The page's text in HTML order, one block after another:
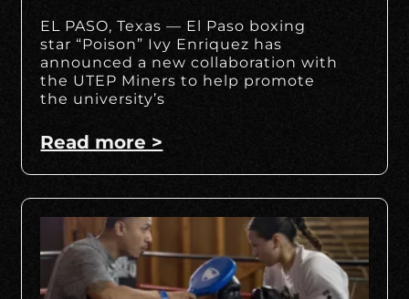
EL PASO, Texas — El Paso boxing
star “Poison” Ivy Enriquez has
announced a new collaboration with
the UTEP Miners to help promote
the university’s
Read more >